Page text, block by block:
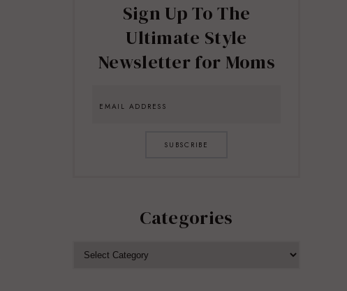
Sign Up To The
Ultimate Style
Newsletter for Moms
SUBSCRIBE
Categories